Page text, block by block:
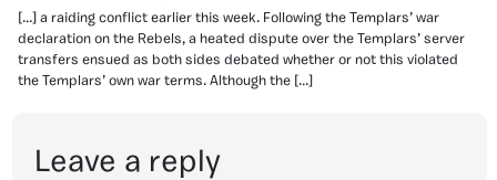
[…] a raiding conflict earlier this week. Following the Templars’ war
declaration on the Rebels, a heated dispute over the Templars’ server
transfers ensued as both sides debated whether or not this violated
the Templars’ own war terms. Although the […]
Leave a reply